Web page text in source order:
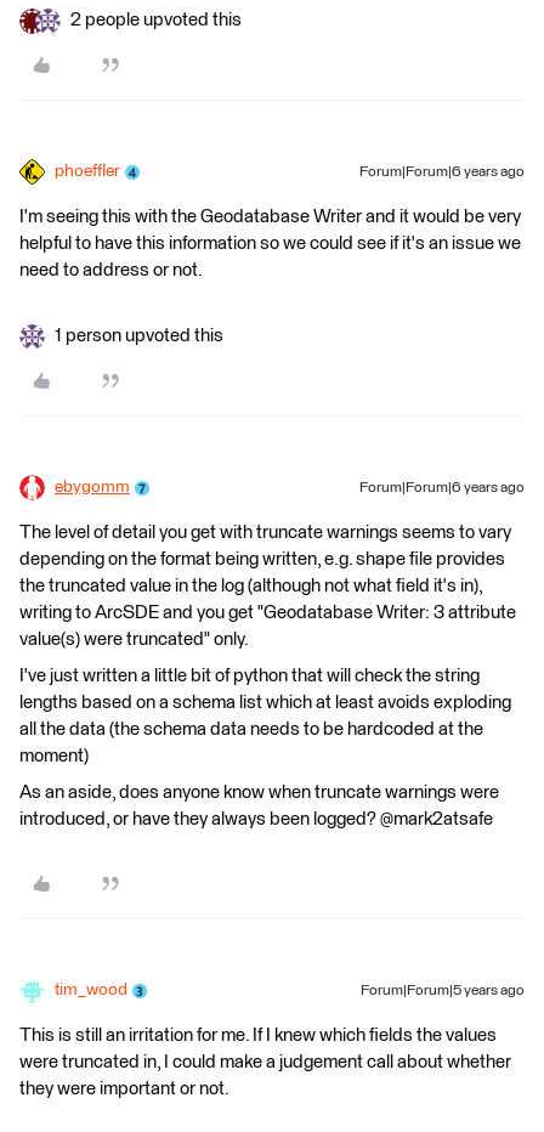
2 people upvoted this
phoeffler Forum|Forum|6 years ago
I'm seeing this with the Geodatabase Writer and it would be very
helpful to have this information so we could see if it's an issue we
need to address or not.
1 person upvoted this
ebygomm Forum|Forum|6 years ago
The level of detail you get with truncate warnings seems to vary
depending on the format being written, e.g. shape file provides
the truncated value in the log (although not what field it's in),
writing to ArcSDE and you get "Geodatabase Writer: 3 attribute
value(s) were truncated" only.
I've just written a little bit of python that will check the string
lengths based on a schema list which at least avoids exploding
all the data (the schema data needs to be hardcoded at the
moment)
As an aside, does anyone know when truncate warnings were
introduced, or have they always been logged? @mark2atsafe
tim_wood Forum|Forum|5 years ago
This is still an irritation for me. If I knew which fields the values
were truncated in, I could make a judgement call about whether
they were important or not.